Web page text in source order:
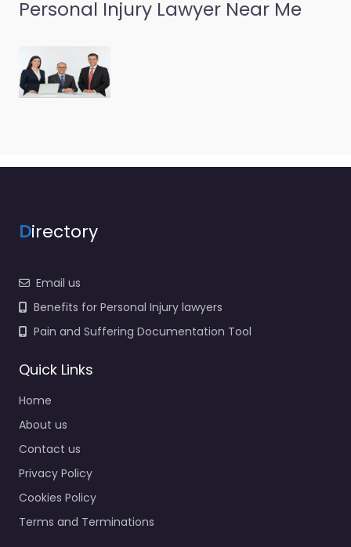
Lawyer Port
Law
0.0
Personal Injury Lawyer
Personal Injury
Orchard – Becker
Franklin Rovang
Personal Injury Lawyer
Franklin Rovang
Accident claims
Personal Injury Lawyer Near Me
Directory
Email us
Benefits for Personal Injury lawyers
Pain and Suffering Documentation Tool
Quick Links
Home
About us
Contact us
Privacy Policy
Cookies Policy
Terms and Terminations